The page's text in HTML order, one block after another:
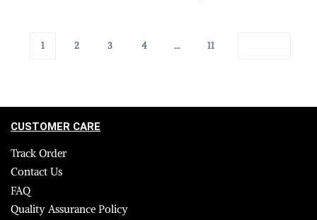
1 2 3 4 … 11
CUSTOMER CARE
Track Order
Contact Us
FAQ
Quality Assurance Policy